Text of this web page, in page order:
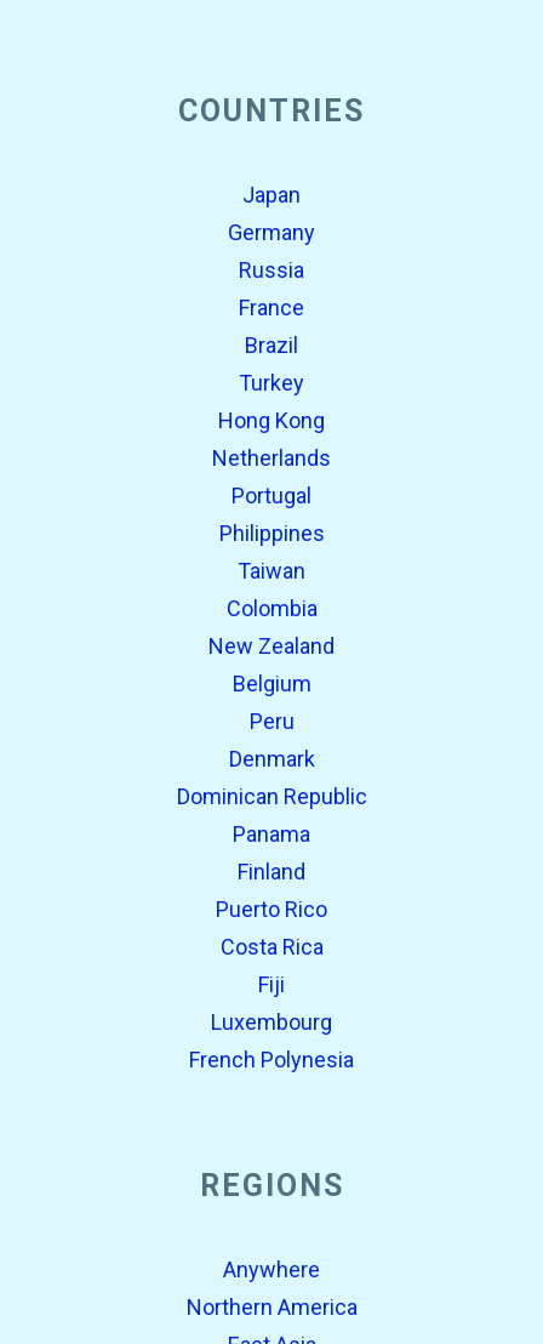
COUNTRIES
Japan
Germany
Russia
France
Brazil
Turkey
Hong Kong
Netherlands
Portugal
Philippines
Taiwan
Colombia
New Zealand
Belgium
Peru
Denmark
Dominican Republic
Panama
Finland
Puerto Rico
Costa Rica
Fiji
Luxembourg
French Polynesia
REGIONS
Anywhere
Northern America